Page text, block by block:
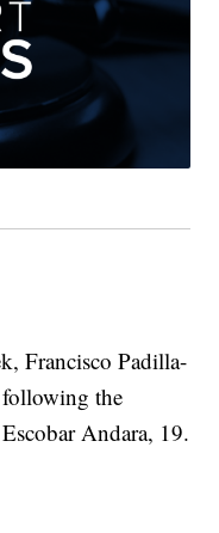
Francisco Padilla-
following the
Andara, 19.